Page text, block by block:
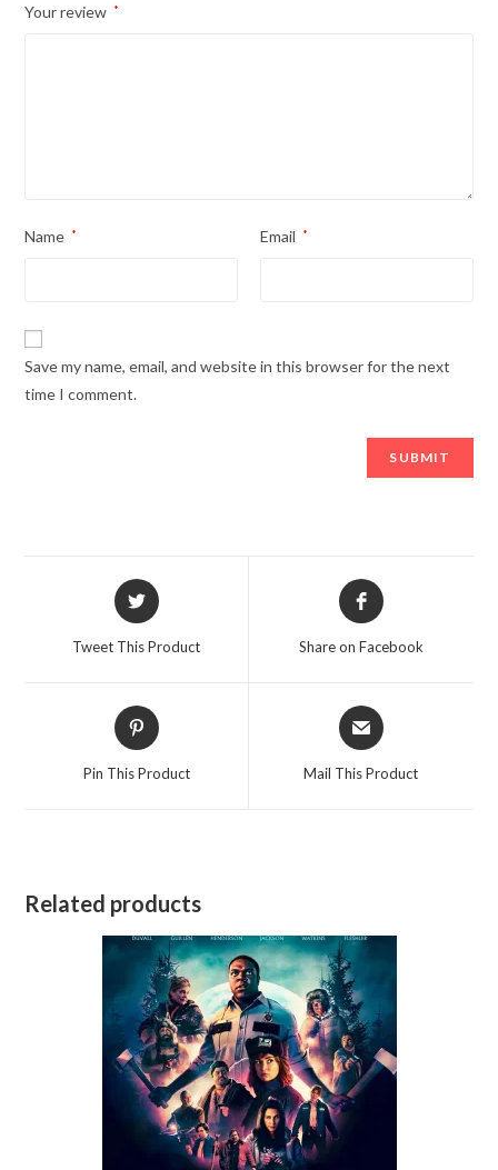
Your review *
Name * Email *
Save my name, email, and website in this browser for the next
time I comment.
Opens
in
Tweet This Product
Opens
in
Share on Facebook
Opens
in
Pin This Product
Opens
in
Mail This Product
Related products